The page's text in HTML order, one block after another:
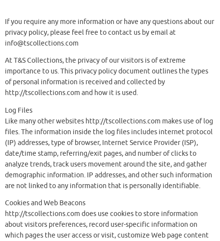
If you require any more information or have any questions about our
privacy policy, please feel free to contact us by email at
info@tscollections.com
At T&S Collections, the privacy of our visitors is of extreme
importance to us. This privacy policy document outlines the types
of personal information is received and collected by
http://tscollections.com and how it is used.
Log Files
Like many other websites http://tscollections.com makes use of log
files. The information inside the log files includes internet protocol
(IP) addresses, type of browser, Internet Service Provider (ISP),
date/time stamp, referring/exit pages, and number of clicks to
analyze trends, track users movement around the site, and gather
demographic information. IP addresses, and other such information
are not linked to any information that is personally identifiable.
Cookies and Web Beacons
http://tscollections.com does use cookies to store information
about visitors preferences, record user-specific information on
which pages the user access or visit, customize Web page content